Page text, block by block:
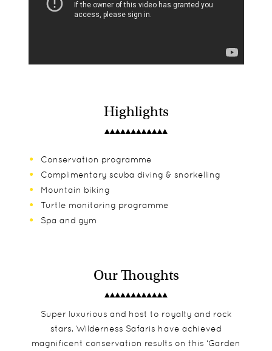
Highlights
Conservation programme
Complimentary scuba diving & snorkelling
Mountain biking
Turtle monitoring programme
Spa and gym
Our Thoughts
Super luxurious and host to royalty and rock
stars, Wilderness Safaris have achieved
magnificent conservation results on this ‘Garden